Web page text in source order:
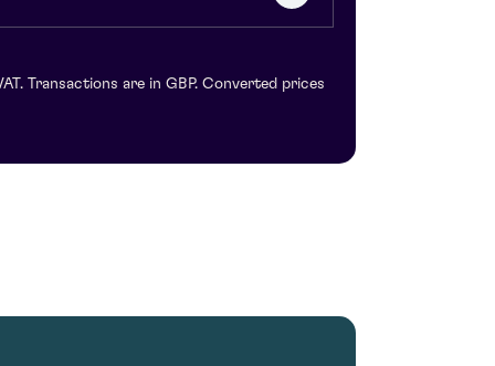
Transactions are in GBP. Converted prices